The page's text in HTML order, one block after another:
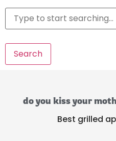
Search
do you kiss your
Best grilled